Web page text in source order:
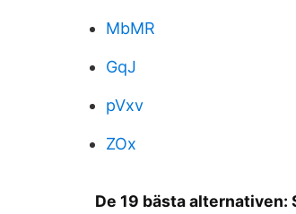
MbMR
GqJ
pVxv
ZOx
De 19 bästa alternativen: